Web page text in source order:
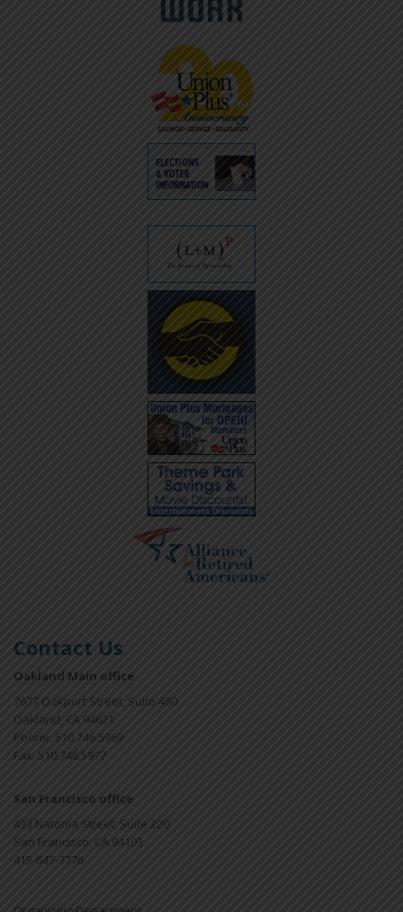
Contact Us
Oakland Main office
7677 Oakport Street, Suite 480
Oakland, CA 94621
Phone: 510.746.5969
Fax: 510.746.5977
San Francisco office
433 Natoma Street, Suite 220
San Francisco, CA 94103
415-647-7776